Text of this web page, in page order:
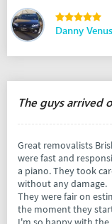
Danny Venus
Great removalists
were fast and responsible. I had to move heavy
a piano. They took
without any damage.
They were fair on
the moment they